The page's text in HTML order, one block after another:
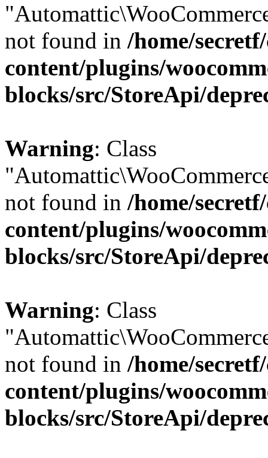
not found in /home/
content/plugins/
blocks/src/StoreApi/
Warning: Class
not found in /home/
content/plugins/
blocks/src/StoreApi/
Warning: Class
not found in /home/
content/plugins/
blocks/src/StoreApi/